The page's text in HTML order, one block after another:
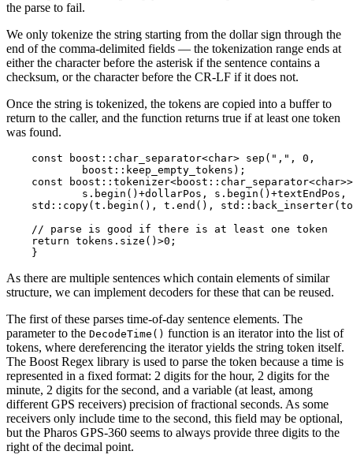
the parse to fail.
We only tokenize the string starting from the dollar sign through the
end of the comma-delimited fields — the tokenization range ends at
either the character before the asterisk if the sentence contains a
checksum, or the character before the CR-LF if it does not.
Once the string is tokenized, the tokens are copied into a buffer to
return to the caller, and the function returns true if at least one token
was found.
    const boost::char_separator<char> sep(",", 0,
            boost::keep_empty_tokens);
const
s.begin()+dollarPos, s.begin()+textEndPos,
std::copy(t.begin(), t.end(),
    // parse is good if there is at least one token
    return tokens.size()>0;
    }
As there are multiple sentences which contain elements of similar
structure, we can implement decoders for these that can be reused.
The first of these parses time-of-day sentence elements. The
parameter to the DecodeTime() function is an iterator into the list of
tokens, where dereferencing the iterator yields the string token itself.
The Boost Regex library is used to parse the token because a time is
represented in a fixed format: 2 digits for the hour, 2 digits for the
minute, 2 digits for the second, and a variable (at least, among
different GPS receivers) precision of fractional seconds. As some
receivers only include time to the second, this field may be optional,
but the Pharos GPS-360 seems to always provide three digits to the
right of the decimal point.